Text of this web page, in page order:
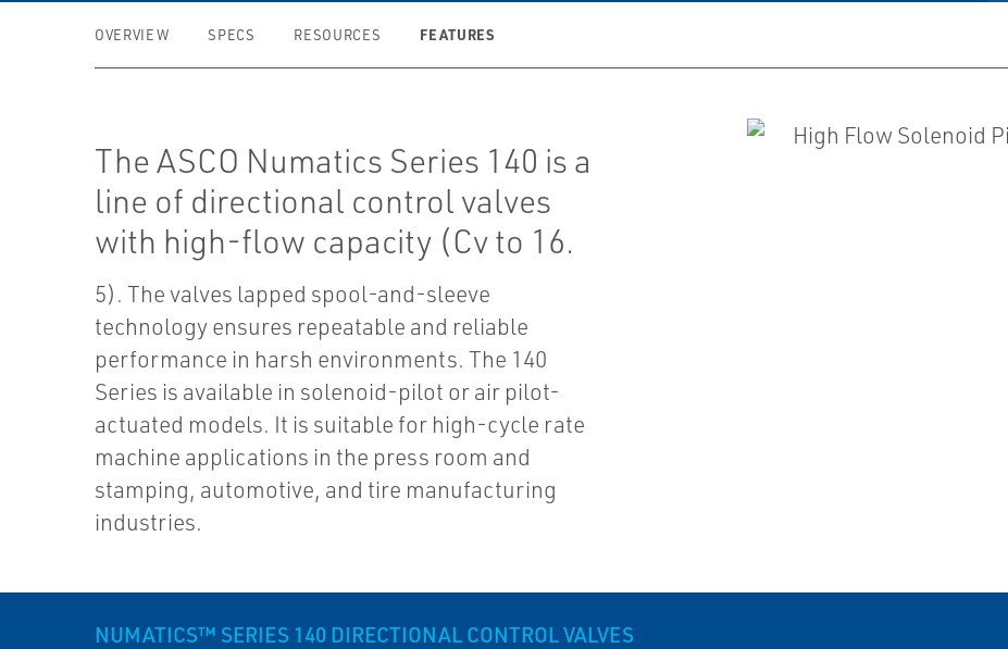
OVERVIEW SPECS RESOURCES FEATURES
The ASCO Numatics Series 140 is a
line of directional control valves
with high-flow capacity (Cv to 16.
5). The valves lapped spool-and-sleeve
technology ensures repeatable and reliable
performance in harsh environments. The 140
Series is available in solenoid-pilot or air pilot-
actuated models. It is suitable for high-cycle rate
machine applications in the press room and
stamping, automotive, and tire manufacturing
industries.
NUMATICS™ SERIES 140 DIRECTIONAL CONTROL VALVES